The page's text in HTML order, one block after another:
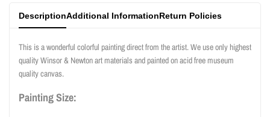
DescriptionAdditional InformationReturn Policies
This is a wonderful colorful painting direct from the artist. We use only highest
quality Winsor & Newton art materials and painted on acid free museum
quality canvas.
Painting Size: